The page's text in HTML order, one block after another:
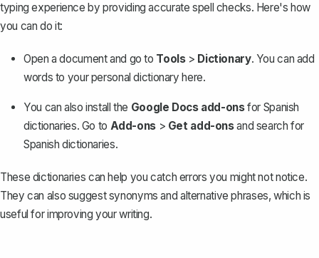
typing experience by providing accurate spell checks. Here's how
you can do it:
Open a document and go to Tools> Dictionary. You can add
words to your personal dictionary here.
You can also install the Google Docs add-onsfor Spanish
dictionaries. Go to Add-ons> Get add-onsand search for
Spanish dictionaries.
These dictionaries can help you catch errors you might not notice.
They can also suggest synonyms and alternative phrases, which is
useful for improving your writing.